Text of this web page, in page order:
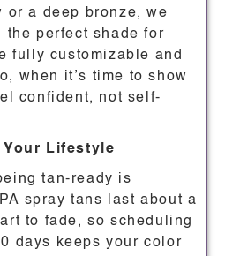
or a deep bronze, we
perfect shade for
fully customizable and
when it’s time to show
confident, not self-
Your Lifestyle
tan-ready is
spray tans last about a
to fade, so scheduling
days keeps your color